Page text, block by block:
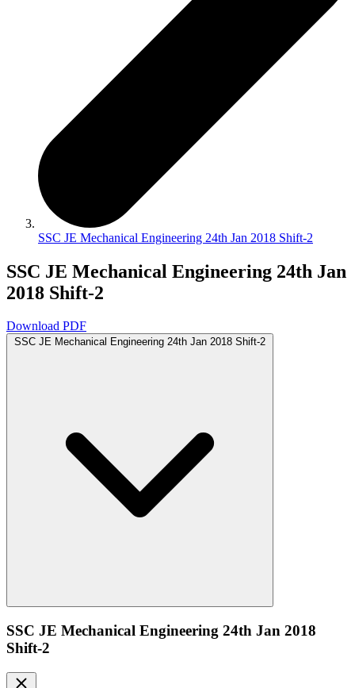
SSC JE Mechanical Engineering 24th Jan 2018 Shift-2
SSC JE Mechanical Engineering 24th Jan
2018 Shift-2
Download PDF
SSC JE Mechanical Engineering 24th Jan 2018 Shift-2
SSC JE Mechanical Engineering 24th Jan 2018
Shift-2